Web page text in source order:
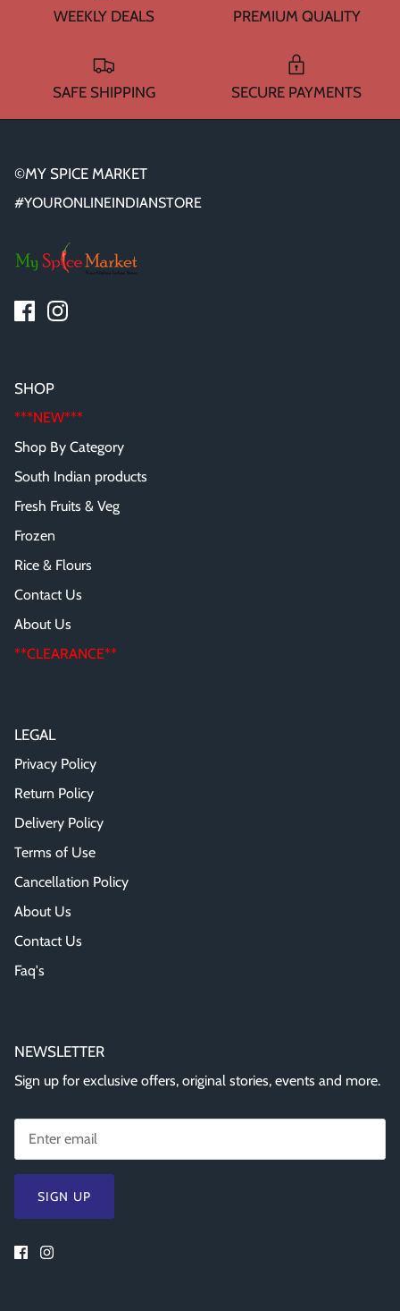
WEEKLY DEALS PREMIUM QUALITY
SAFE SHIPPING SECURE PAYMENTS
©MY SPICE MARKET
#YOURONLINEINDIANSTORE
SHOP
***NEW***
Shop By Category
South Indian products
Fresh Fruits & Veg
Frozen
Rice & Flours
Contact Us
About Us
**CLEARANCE**
LEGAL
Privacy Policy
Return Policy
Delivery Policy
Terms of Use
Cancellation Policy
About Us
Contact Us
Faq's
NEWSLETTER
Sign up for exclusive offers, original stories, events and more.
SIGN UP